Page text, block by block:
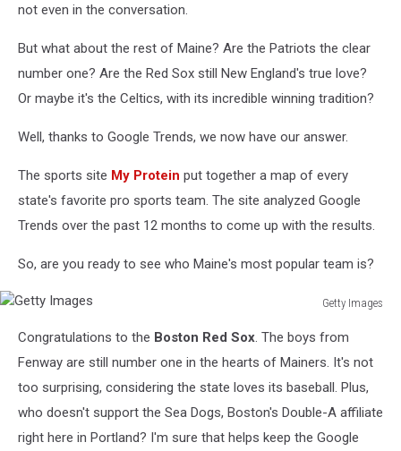
not even in the conversation.
But what about the rest of Maine? Are the Patriots the clear
number one? Are the Red Sox still New England's true love?
Or maybe it's the Celtics, with its incredible winning tradition?
Well, thanks to Google Trends, we now have our answer.
The sports site My Protein put together a map of every
state's favorite pro sports team. The site analyzed Google
Trends over the past 12 months to come up with the results.
So, are you ready to see who Maine's most popular team is?
Getty Images
Images
Congratulations to the Boston Red Sox. The boys from
Fenway are still number one in the hearts of Mainers. It's not
too surprising, considering the state loves its baseball. Plus,
who doesn't support the Sea Dogs, Boston's Double-A affiliate
right here in Portland? I'm sure that helps keep the Google